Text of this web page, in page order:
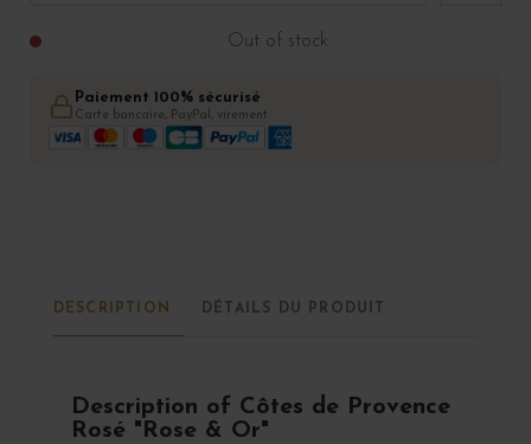
Out of stock
Paiement 100% sécurisé
Carte bancaire, PayPal, virement
DESCRIPTION DÉTAILS DU PRODUIT
Description of Côtes de Provence
Rosé "Rose & Or"